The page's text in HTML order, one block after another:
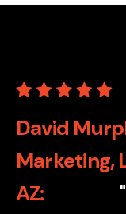
David
Marketing,
AZ